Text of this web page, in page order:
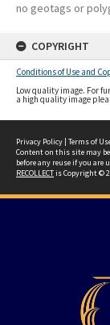
no geotags or
COPYRIGHT
Conditions of Use and
Low quality image. For
a high quality image
Privacy Policy | Terms of
Content on this site may
before any reuse if you are
RECOLLECTis Copyright ©